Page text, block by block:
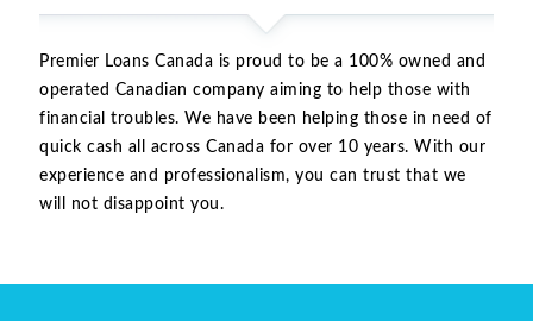
Premier Loans Canada is proud to be a 100% owned and
operated Canadian company aiming to help those with
financial troubles. We have been helping those in need of
quick cash all across Canada for over 10 years. With our
experience and professionalism, you can trust that we
will not disappoint you.